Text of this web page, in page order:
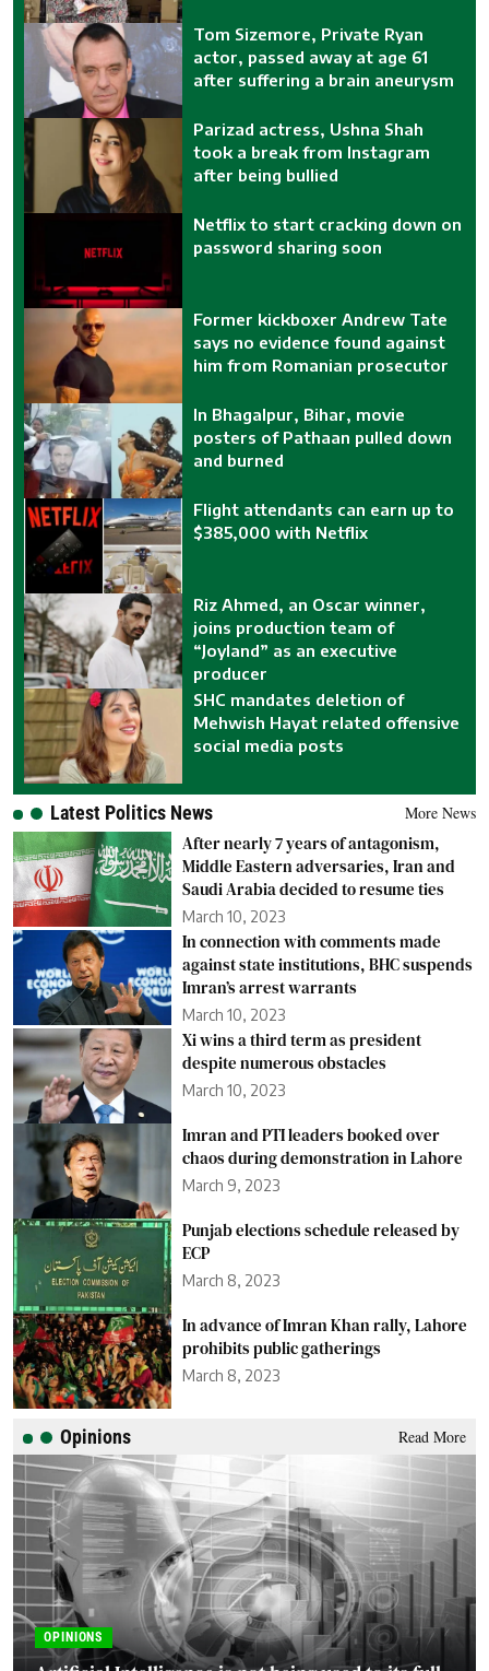
Tom Sizemore, Private Ryan
actor, passed away at age 61
after suffering a brain aneurysm
Parizad actress, Ushna Shah
took a break from Instagram
after being bullied
Netflix to start cracking down on
password sharing soon
Former kickboxer Andrew Tate
says no evidence found against
him from Romanian prosecutor
In Bhagalpur, Bihar, movie
posters of Pathaan pulled down
and burned
Flight attendants can earn up to
$385,000 with Netflix
Riz Ahmed, an Oscar winner,
joins production team of
“Joyland” as an executive
producer
SHC mandates deletion of
Mehwish Hayat related offensive
social media posts
Latest Politics News More News
After nearly 7 years of antagonism,
Middle Eastern adversaries, Iran and
Saudi Arabia decided to resume ties
March 10, 2023
In connection with comments made
against state institutions, BHC suspends
Imran’s arrest warrants
March 10, 2023
Xi wins a third term as president
despite numerous obstacles
March 10, 2023
Imran and PTI leaders booked over
chaos during demonstration in Lahore
March 9, 2023
Punjab elections schedule released by
ECP
March 8, 2023
In advance of Imran Khan rally, Lahore
prohibits public gatherings
March 8, 2023
Opinions Read More
OPINIONS